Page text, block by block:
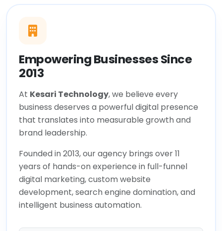
Empowering Businesses Since
2013
At Kesari Technology, we believe every
business deserves a powerful digital presence
that translates into measurable growth and
brand leadership.
Founded in 2013, our agency brings over 11
years of hands-on experience in full-funnel
digital marketing, custom website
development, search engine domination, and
intelligent business automation.